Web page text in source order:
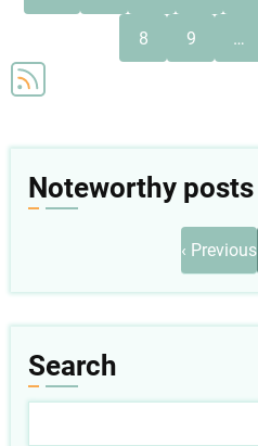
page
page
Page
8 Page
9 …
Noteworthy posts
Previous
page
‹ Previous
Search